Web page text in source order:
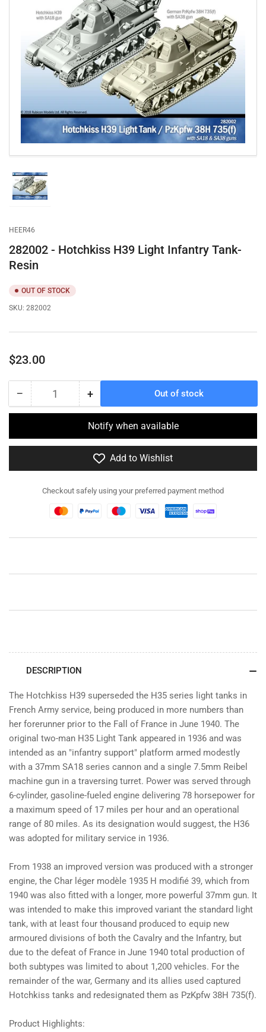
Open
media
1
in
modal
Load
image
gallery
view
HEER46
282002 - Hotchkiss H39 Light Infantry Tank-
Resin
OUT OF STOCK
SKU: 282002
Regular
$23.00
− Decrease
quantity
282002
-
H39
Light
Quantity +Increase
quantity
for
282002
-
Hotchkiss
H39
Light
Infantry
Tank-
Out of stock
Notify when available
Add to Wishlist
Checkout safely using your preferred payment method
DESCRIPTION
The Hotchkiss H39 superseded the H35 series light tanks in
French Army service, being produced in more numbers than
her forerunner prior to the Fall of France in June 1940. The
original two-man H35 Light Tank appeared in 1936 and was
intended as an "infantry support" platform armed modestly
with a 37mm SA18 series cannon and a single 7.5mm Reibel
machine gun in a traversing turret. Power was served through
6-cylinder, gasoline-fueled engine delivering 78 horsepower for
a maximum speed of 17 miles per hour and an operational
range of 80 miles. As its designation would suggest, the H36
was adopted for military service in 1936.
From 1938 an improved version was produced with a stronger
engine, the Char léger modèle 1935 H modifié 39, which from
1940 was also fitted with a longer, more powerful 37mm gun. It
was intended to make this improved variant the standard light
tank, with at least four thousand produced to equip new
armoured divisions of both the Cavalry and the Infantry, but
due to the defeat of France in June 1940 total production of
both subtypes was limited to about 1,200 vehicles. For the
remainder of the war, Germany and its allies used captured
Hotchkiss tanks and redesignated them as PzKpfw 38H 735(f).
Product Highlights: